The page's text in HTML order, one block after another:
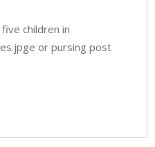
children in
or pursing post